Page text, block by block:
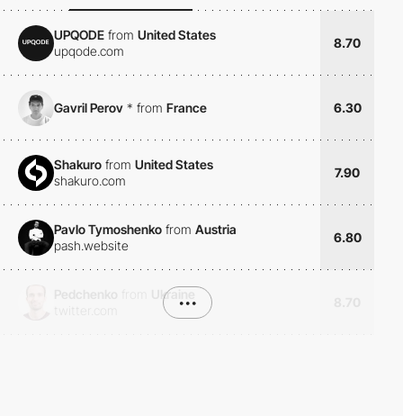
UPQODE from United States
upqode.com
8.70
Gavril Perov * from France 6.30
Shakuro from United States
shakuro.com
7.90
Pavlo Tymoshenko from Austria
pash.website
6.80
Ukraine
•••